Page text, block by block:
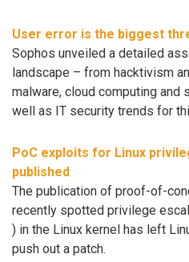
User error is the biggest
Sophos unveiled a detailed
landscape – from hacktivism
malware, cloud computing and
well as IT security trends for
PoC exploits for Linux
published
The publication of proof-of-
recently spotted privilege
) in the Linux kernel has left
push out a patch.